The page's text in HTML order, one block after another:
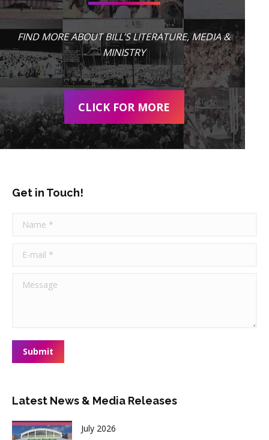
FIND MORE ABOUT BILL’S LITERATURE, MEDIA &
MINISTRY
CLICK FOR MORE
Get in Touch!
Name *
E-mail *
Message
Submit
Latest News & Media Releases
July 2026